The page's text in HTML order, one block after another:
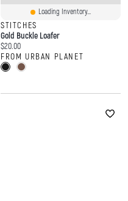
Loading Inventory...
STITCHES
Gold Buckle Loafer
Current price:
$20.00
FROM URBAN PLANET